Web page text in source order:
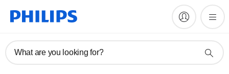
What are you looking for?